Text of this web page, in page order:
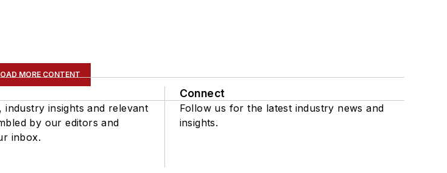
MORE CONTENT
industry insights and relevant
by our editors and
inbox.
Connect
Follow us for the latest industry news and
insights.